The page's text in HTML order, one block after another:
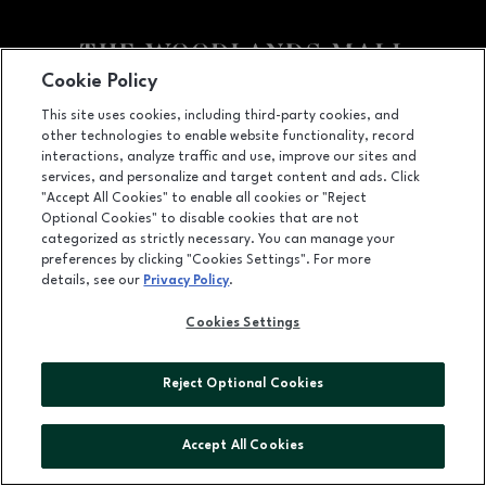
Facebook pageFacebook pagefooter-block.youtube-link
footer-
1201 Lake Woodlands Dr, Suite 700, The Woodlands, TX 77380
(281) 363-3363
LEASING
OPENS IN NEW WINDOW
ADVERTISING
ABOUT US
Cookie Policy
This site uses cookies, including third-party cookies, and
other technologies to enable website functionality, record
interactions, analyze traffic and use, improve our sites and
services, and personalize and target content and ads. Click
"Accept All Cookies" to enable all cookies or "Reject
Optional Cookies" to disable cookies that are not
categorized as strictly necessary. You can manage your
preferences by clicking "Cookies Settings". For more
details, see our Privacy Policy.
Cookies Settings
Reject Optional Cookies
Accept All Cookies